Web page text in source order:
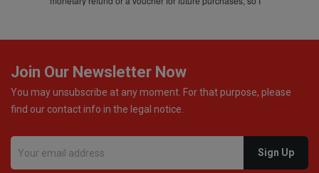
Join Our Newsletter Now
You may unsubscribe at any moment. For that purpose, please
find our contact info in the legal notice.